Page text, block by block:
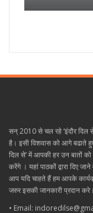
सन् 2010 से चल रहे ‘इंदौर दिल
है। इसी विशवास को आगे बढाते
दिल से’ में आपकी हर उन बातों
करेंगे । यहां पाठकों द्वारा दिए
आप यदि चाहते हैं हम आपके
जरुर इसकी जानकारी प्रदान करे।
• Email: